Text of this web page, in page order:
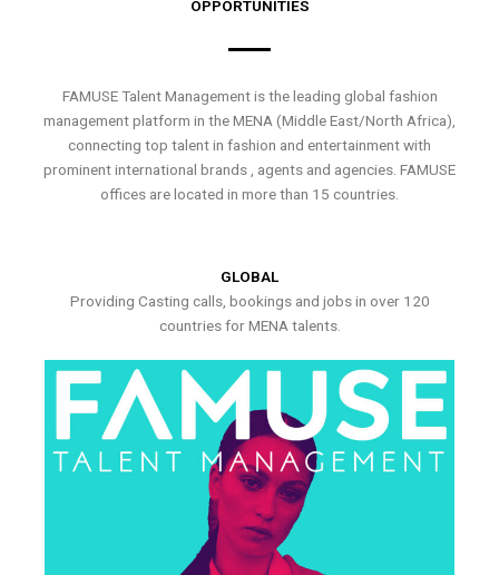
OPPORTUNITIES
FAMUSE Talent Management is the leading global fashion
management platform in the MENA (Middle East/North Africa),
connecting top talent in fashion and entertainment with
prominent international brands , agents and agencies. FAMUSE
offices are located in more than 15 countries.
GLOBAL
Providing Casting calls, bookings and jobs in over 120
countries for MENA talents.